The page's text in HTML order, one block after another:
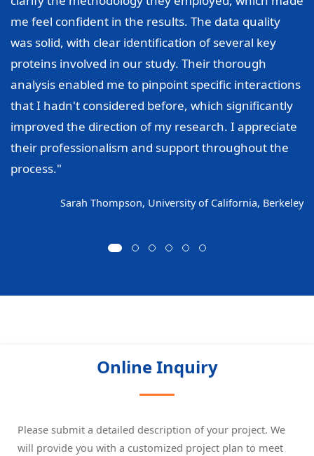
me feel confident in the results. The data quality
was solid, with clear identification of several key
proteins involved in our study. Their thorough
analysis enabled me to pinpoint specific interactions
that I hadn't considered before, which significantly
improved the direction of my research. I appreciate
their professionalism and support throughout the
process."
Sarah Thompson, University of California, Berkeley
Online Inquiry
Please submit a detailed description of your project. We
will provide you with a customized project plan to meet